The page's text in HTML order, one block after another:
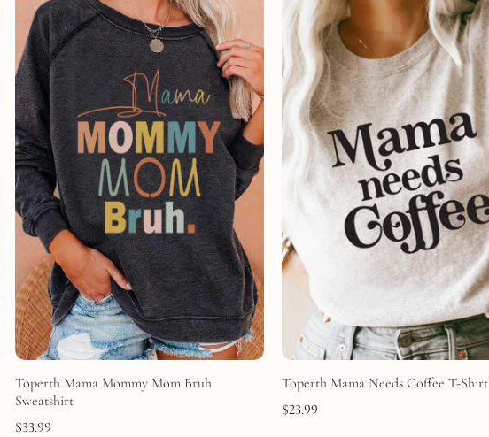
Toperth Mama Mommy Mom Bruh
Sweatshirt
$33.99
Toperth Mama Needs Coffee T-Shirt
$23.99